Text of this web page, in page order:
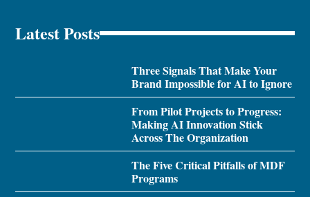
Latest Posts
Three Signals That Make Your
Brand Impossible for AI to Ignore
From Pilot Projects to Progress:
Making AI Innovation Stick
Across The Organization
The Five Critical Pitfalls of MDF
Programs